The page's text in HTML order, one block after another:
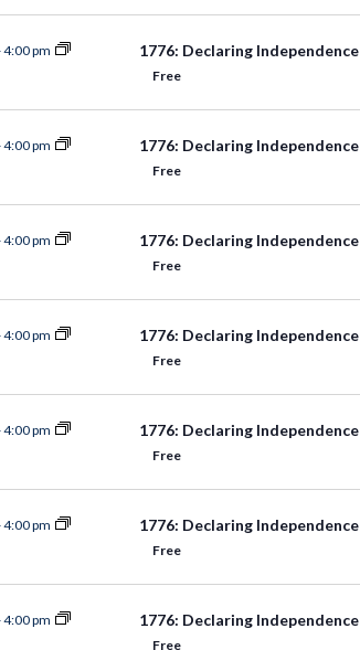
4:00 pm 1776: Declaring Independence
Free
4:00 pm 1776: Declaring Independence
Free
4:00 pm 1776: Declaring Independence
Free
4:00 pm 1776: Declaring Independence
Free
4:00 pm 1776: Declaring Independence
Free
4:00 pm 1776: Declaring Independence
Free
4:00 pm 1776: Declaring Independence
Free